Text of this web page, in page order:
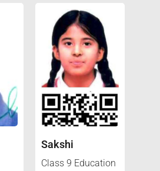
Sakshi
Class 9 Education